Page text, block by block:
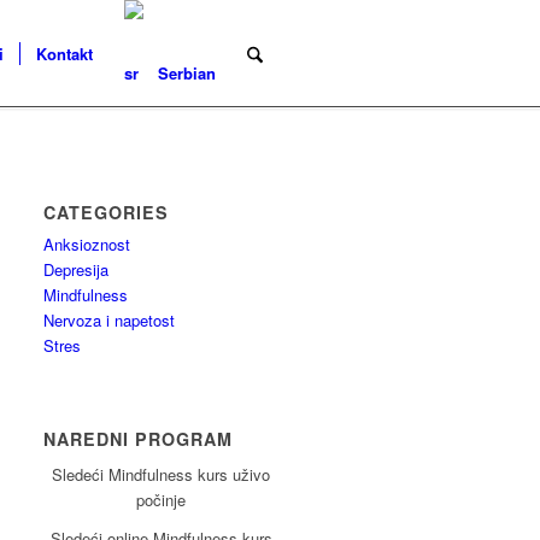
Kontakt
Serbian
CATEGORIES
Anksioznost
Depresija
Mindfulness
Nervoza i napetost
Stres
NAREDNI PROGRAM
Sledeći Mindfulness kurs uživo
počinje